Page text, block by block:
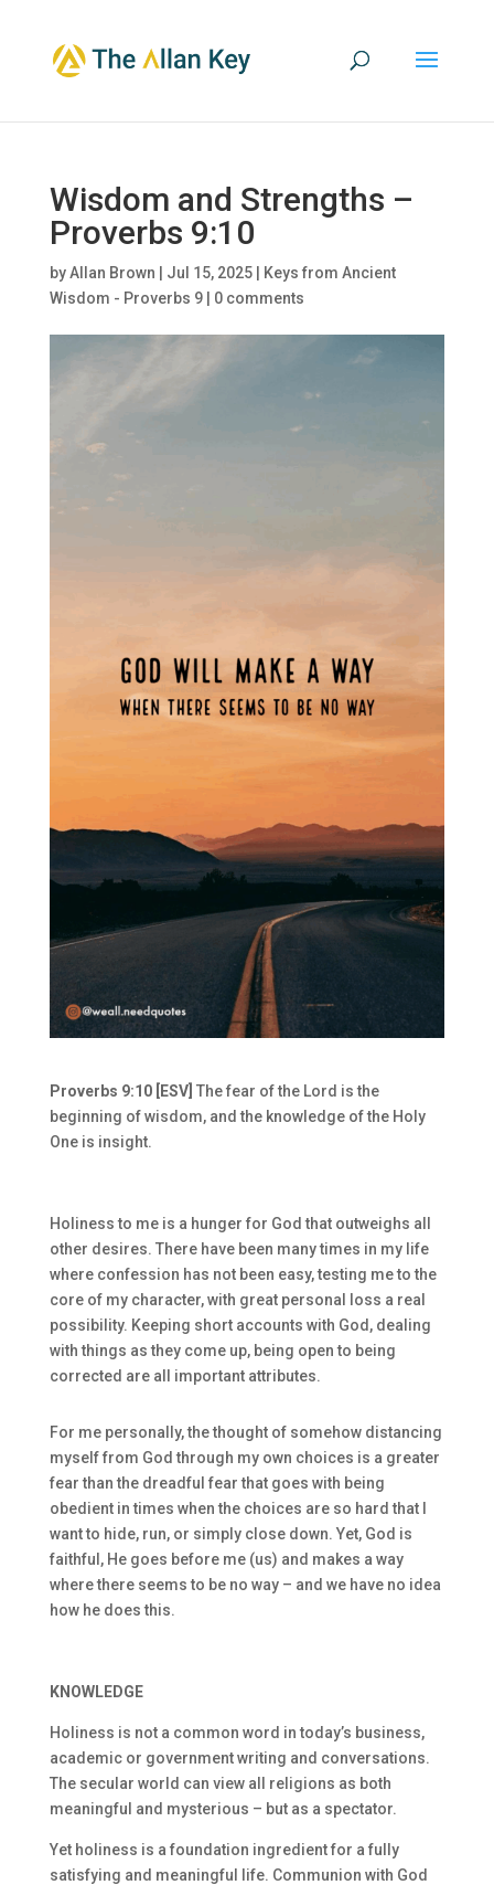
Wisdom and Strengths –
Proverbs 9:10
byAllan Brown Jul 15, 2025|
Keys from Ancient
Wisdom - Proverbs 9| 0 comments
Proverbs 9:10 [ESV] The fear of the Lord is the
beginning of wisdom, and the knowledge of the Holy
One is insight.
Holiness to me is a hunger for God that outweighs all
other desires. There have been many times in my life
where confession has not been easy, testing me to the
core of my character, with great personal loss a real
possibility. Keeping short accounts with God, dealing
with things as they come up, being open to being
corrected are all important attributes.
For me personally, the thought of somehow distancing
myself from God through my own choices is a greater
fear than the dreadful fear that goes with being
obedient in times when the choices are so hard that I
want to hide, run, or simply close down. Yet, God is
faithful, He goes before me (us) and makes a way
where there seems to be no way – and we have no idea
how he does this.
KNOWLEDGE
Holiness is not a common word in today’s business,
academic or government writing and conversations.
The secular world can view all religions as both
meaningful and mysterious – but as a spectator.
Yet holiness is a foundation ingredient for a fully
satisfying and meaningful life. Communion with God